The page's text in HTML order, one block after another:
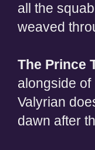
all the
weaved
The Prince
alongside
Valyrian
dawn after